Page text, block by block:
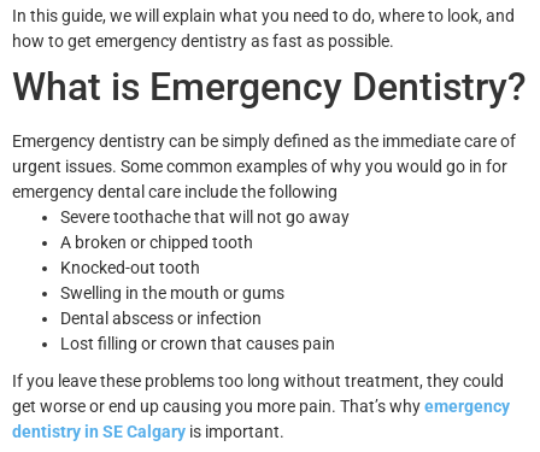
In this guide, we will explain what you need to do, where to look, and
how to get emergency dentistry as fast as possible.
What is Emergency Dentistry?
Emergency dentistry can be simply defined as the immediate care of
urgent issues. Some common examples of why you would go in for
emergency dental care include the following
Severe toothache that will not go away
A broken or chipped tooth
Knocked-out tooth
Swelling in the mouth or gums
Dental abscess or infection
Lost filling or crown that causes pain
If you leave these problems too long without treatment, they could
get worse or end up causing you more pain. That’s whyemergency
dentistry in SE Calgary is important.